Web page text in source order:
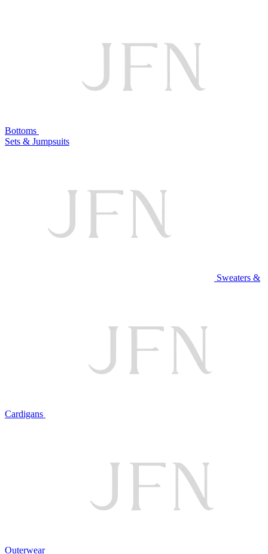
Bottoms
Sets & Jumpsuits
Sweaters &
Cardigans
Outerwear